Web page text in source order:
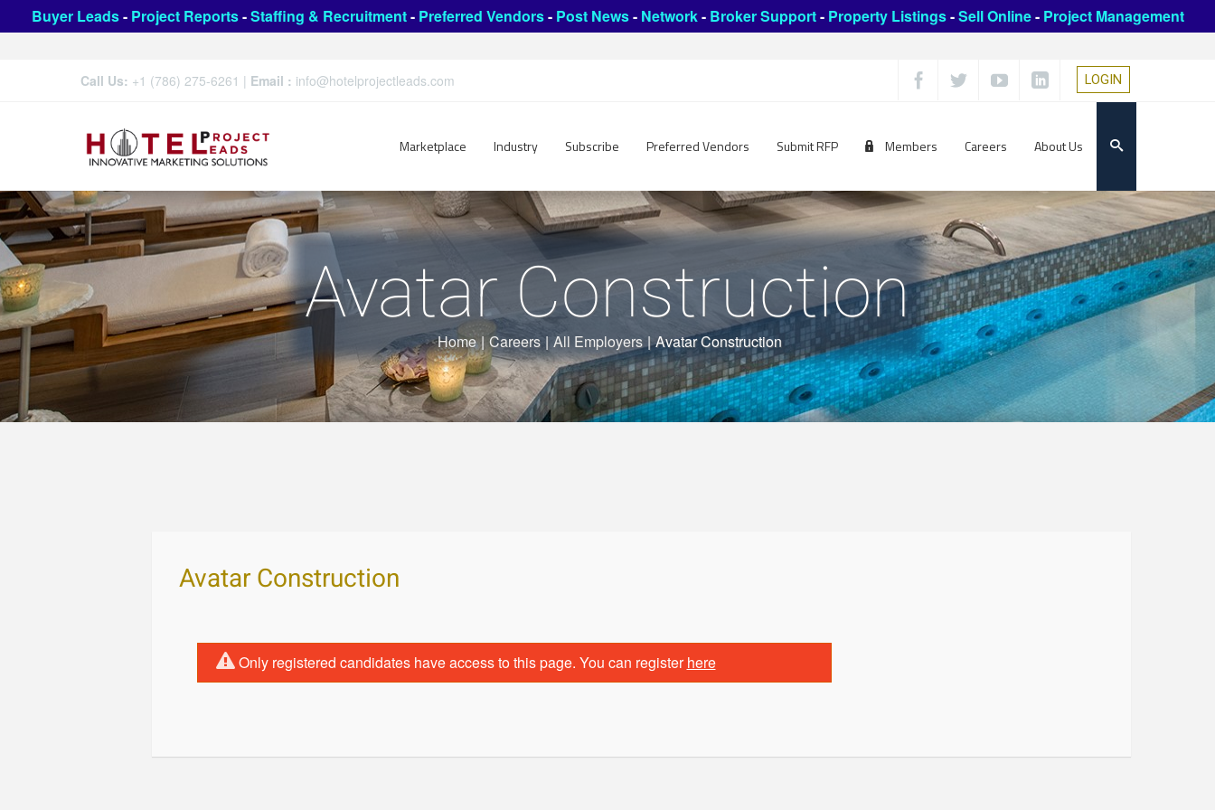
Buyer Leads- Project Reports-Staffing & Recruitment- Preferred Vendors- Post News- Network- Broker Support- Property Listings-Sell Online- Project Management
Call Us: +1 (786) 275-6261 | Email : info@hotelprojectleads.com LOGIN
Marketplace Industry Subscribe Preferred Vendors Submit RFP Members Careers About Us
Avatar Construction
Home | Careers | All Employers | Avatar Construction
Avatar Construction
Only registered candidates have access to this page. You can registerhere